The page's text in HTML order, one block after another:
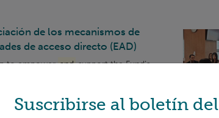
de los mecanismos de
de acceso directo (EAD)
to empowerandsupport the Fund’s
Suscribirse al boletín del